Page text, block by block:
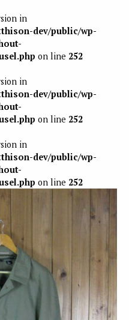
in
dev/public/wp-
on line 252
in
dev/public/wp-
on line 252
in
dev/public/wp-
on line 252